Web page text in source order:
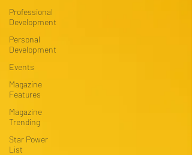
Professional
Development
Personal
Development
Events
Magazine
Features
Magazine
Trending
Star Power
List